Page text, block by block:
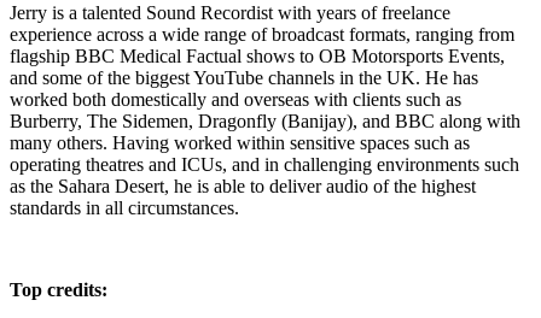
Jerry is a talented Sound Recordist with years of freelance
experience across a wide range of broadcast formats, ranging from
flagship BBC Medical Factual shows to OB Motorsports Events,
and some of the biggest YouTube channels in the UK. He has
worked both domestically and overseas with clients such as
Burberry, The Sidemen, Dragonfly (Banijay), and BBC along with
many others. Having worked within sensitive spaces such as
operating theatres and ICUs, and in challenging environments such
as the Sahara Desert, he is able to deliver audio of the highest
standards in all circumstances.
Top credits: